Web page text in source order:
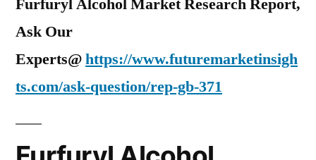
Furfuryl Alcohol Market Research Report,
Ask Our
Experts@https://www.futuremarketinsigh
ts.com/ask-question/rep-gb-371